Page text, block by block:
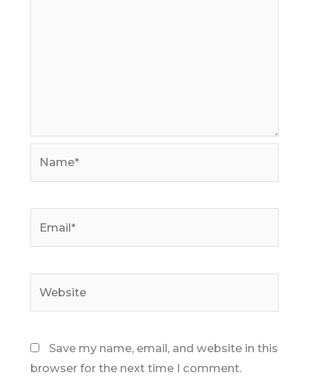
Save my name, email, and website in this
browser for the next time I comment.